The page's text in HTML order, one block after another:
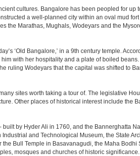
cultures. Bangalore has been peopled for
a well-planned city within an oval mud
the Marathas, Mughals, Wodeyars and the
‘Old Bangalore,’ in a 9th century temple.
with her hospitality and a plate of boiled
ruling Wodeyars that the capital was shifted to
sites worth taking a tour of. The legislative
Other places of historical interest include the
by Hyder Ali in 1760, and the Bannerghatta
and Technological Museum, the State
Bull Temple in Basavanagudi, the Maha
mosques and churches of historic significance.